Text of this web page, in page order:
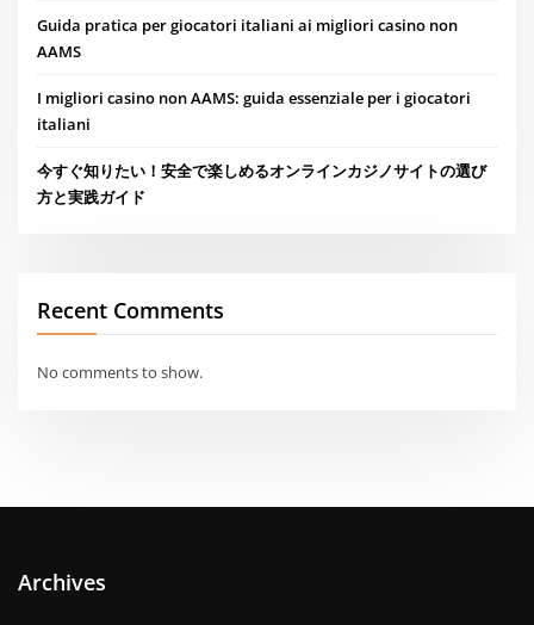
Guida pratica per giocatori italiani ai migliori casino non
AAMS
I migliori casino non AAMS: guida essenziale per i giocatori
italiani
今すぐ知りたい！安全で楽しめるオンラインカジノサイトの選び
方と実践ガイド
Recent Comments
No comments to show.
Archives